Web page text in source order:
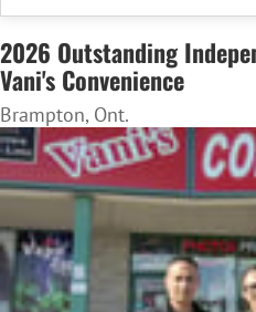
2026 Outstanding
Vani's Convenience
Brampton, Ont.